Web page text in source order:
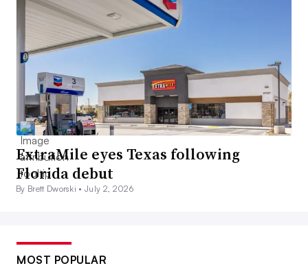
ExtraMile eyes Texas following
Florida debut
By Brett Dworski •July 2, 2026
MOST POPULAR